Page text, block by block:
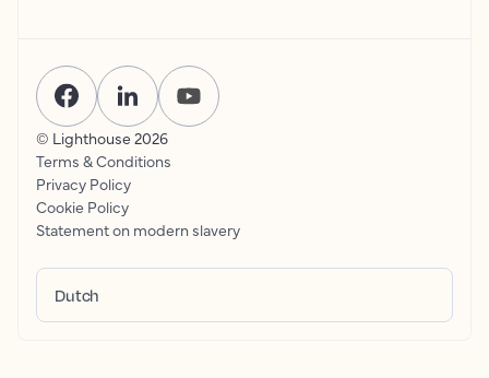
© Lighthouse 2026
Terms & Conditions
Privacy Policy
Cookie Policy
Statement on modern slavery
Dutch